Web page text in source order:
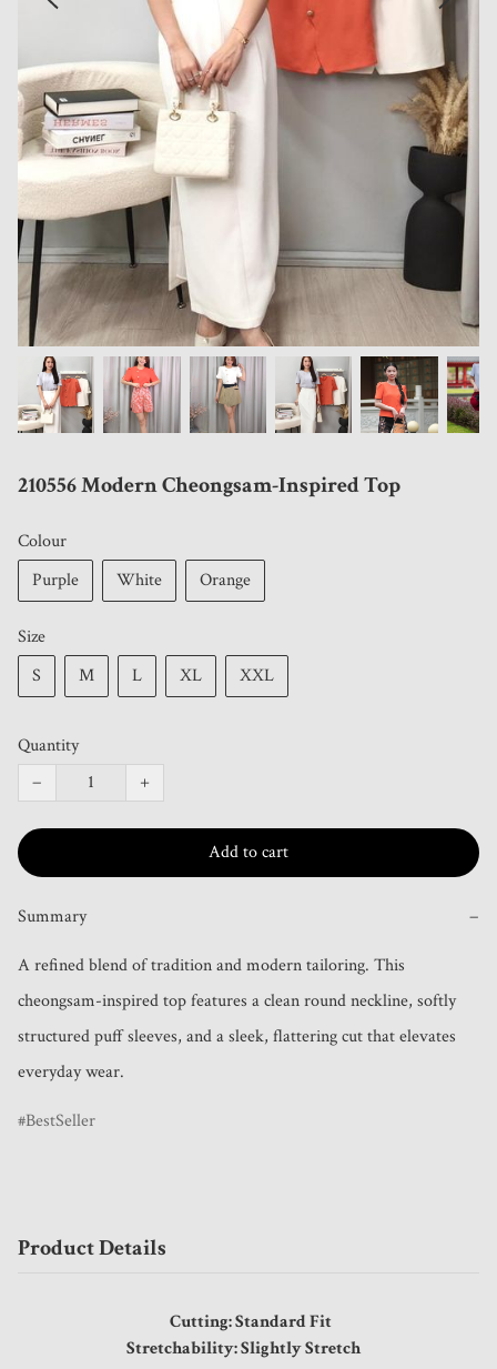
210556 Modern Cheongsam-Inspired Top
Colour
Purple
White Orange
Size
S
M L XL XXL
Quantity
−
+
Add to cart
Summary −
A refined blend of tradition and modern tailoring. This
cheongsam-inspired top features a clean round neckline, softly
structured puff sleeves, and a sleek, flattering cut that elevates
everyday wear.
BestSeller
Product Details
Cutting: Standard Fit
Stretchability: Slightly Stretch